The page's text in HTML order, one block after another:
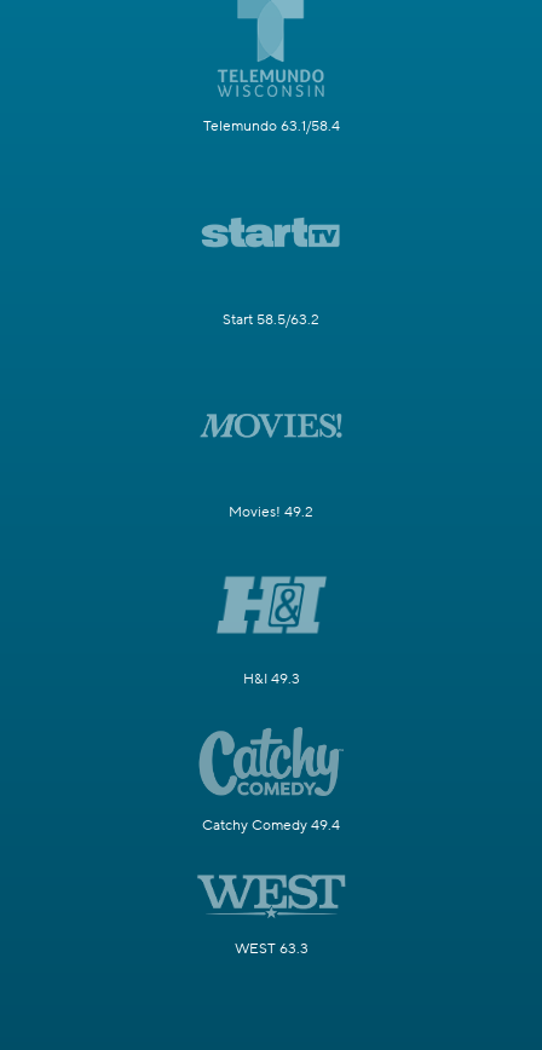
Telemundo 63.1/58.4
Start 58.5/63.2
Movies! 49.2
H&I 49.3
Catchy Comedy 49.4
WEST 63.3